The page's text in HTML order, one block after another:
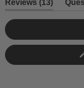
1
Reviews 13 (tab